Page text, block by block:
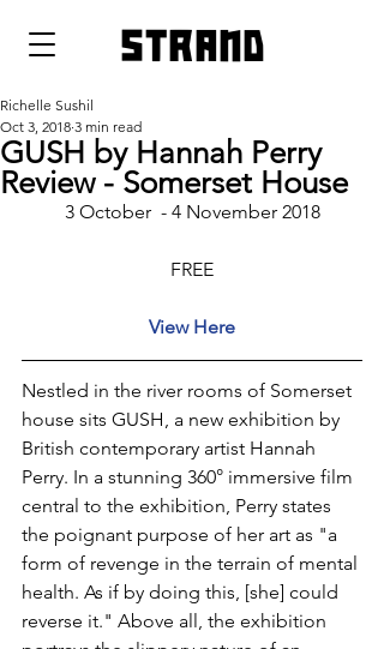
strand
GUSH by Hannah Perry
Review - Somerset House
Richelle Sushil
Oct 3, 2018 3 min read
3 October  - 4 November 2018
FREE
View Here
Nestled in the river rooms of Somerset
house sits GUSH, a new exhibition by
British contemporary artist Hannah
Perry. In a stunning 360° immersive film
central to the exhibition, Perry states
the poignant purpose of her art as "a
form of revenge in the terrain of mental
health. As if by doing this, [she] could
reverse it." Above all, the exhibition